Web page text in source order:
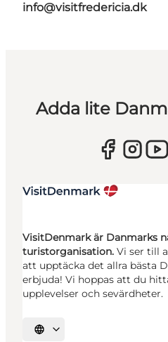
info@visitfredericia.dk
Adda lite
VisitDenmark är Danmarks
turistorganisation. Vi ser till
att upptäcka det allra bästa
erbjuda! Vi hoppas att du
upplevelser och sevärdheter.
Välj språk